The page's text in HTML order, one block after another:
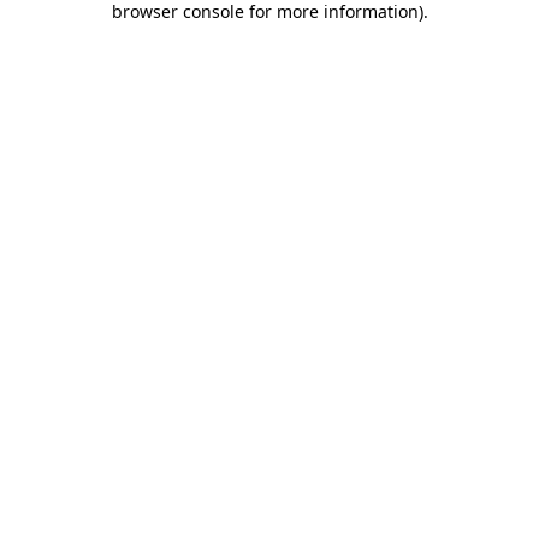
browser console for more information).